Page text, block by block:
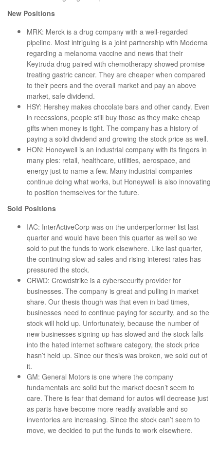
New Positions
MRK: Merck is a drug company with a well-regarded
pipeline. Most intriguing is a joint partnership with Moderna
regarding a melanoma vaccine and news that their
Keytruda drug paired with chemotherapy showed promise
treating gastric cancer. They are cheaper when compared
to their peers and the overall market and pay an above
market, safe dividend.
HSY: Hershey makes chocolate bars and other candy. Even
in recessions, people still buy those as they make cheap
gifts when money is tight. The company has a history of
paying a solid dividend and growing the stock price as well.
HON: Honeywell is an industrial company with its fingers in
many pies: retail, healthcare, utilities, aerospace, and
energy just to name a few. Many industrial companies
continue doing what works, but Honeywell is also innovating
to position themselves for the future.
Sold Positions
IAC: InterActiveCorp was on the underperformer list last
quarter and would have been this quarter as well so we
sold to put the funds to work elsewhere. Like last quarter,
the continuing slow ad sales and rising interest rates has
pressured the stock.
CRWD: Crowdstrike is a cybersecurity provider for
businesses. The company is great and pulling in market
share. Our thesis though was that even in bad times,
businesses need to continue paying for security, and so the
stock will hold up. Unfortunately, because the number of
new businesses signing up has slowed and the stock falls
into the hated internet software category, the stock price
hasn’t held up. Since our thesis was broken, we sold out of
it.
GM: General Motors is one where the company
fundamentals are solid but the market doesn’t seem to
care. There is fear that demand for autos will decrease just
as parts have become more readily available and so
inventories are increasing. Since the stock can’t seem to
move, we decided to put the funds to work elsewhere.